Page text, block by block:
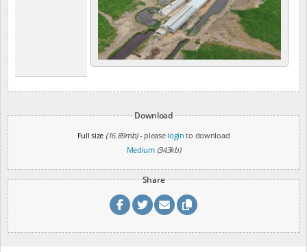
Download
Full size (16.89mb)- please login to download
Medium (343kb)
Share